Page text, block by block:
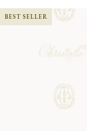
BEST SELLER